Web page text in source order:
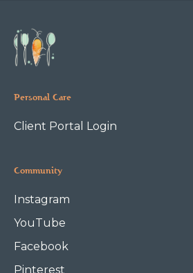
Personal Care
Client Portal Login
Community
Instagram
YouTube
Facebook
Pinterest